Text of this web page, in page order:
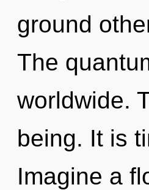
ground
The
worldwide.
being. It is
Imagine a